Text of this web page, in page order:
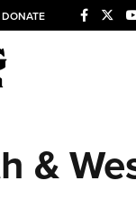
DONATE
The NRA
&